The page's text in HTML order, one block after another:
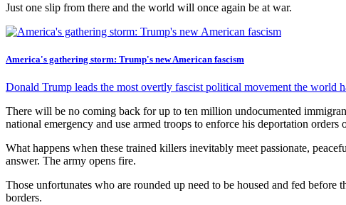
Just one slip from there and the world will once again be at war.
America's gathering storm: Trump's new American fascism
Donald Trump leads the most overtly fascist political movement the world
There will be no coming back for up to ten million undocumented
national emergency and use armed troops to enforce his deportation
What happens when these trained killers inevitably meet passionate,
answer. The army opens fire.
Those unfortunates who are rounded up need to be housed and fed before
borders.